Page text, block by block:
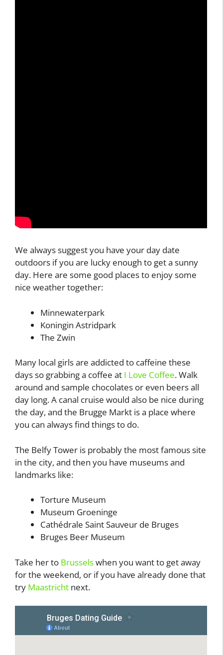
We always suggest you have your day date
outdoors if you are lucky enough to get a sunny
day. Here are some good places to enjoy some
nice weather together:
Minnewaterpark
Koningin Astridpark
The Zwin
Many local girls are addicted to caffeine these
days so grabbing a coffee at I Love Coffee. Walk
around and sample chocolates or even beers all
day long. A canal cruise would also be nice during
the day, and the Brugge Markt is a place where
you can always find things to do.
The Belfy Tower is probably the most famous site
in the city, and then you have museums and
landmarks like:
Torture Museum
Museum Groeninge
Cathédrale Saint Sauveur de Bruges
Bruges Beer Museum
Take her to Brusselswhen you want to get away
for the weekend, or if you have already done that
try Maastricht next.